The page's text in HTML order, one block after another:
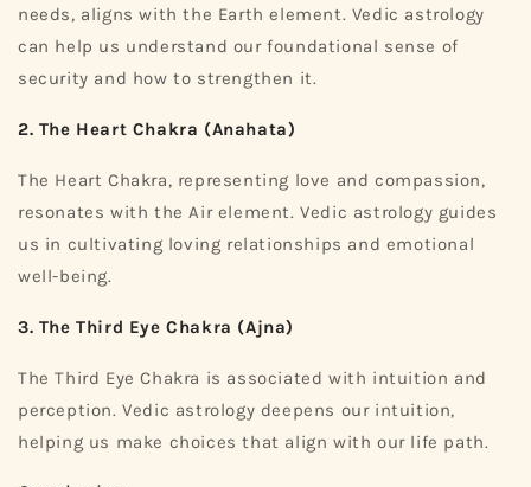
needs, aligns with the Earth element. Vedic astrology
can help us understand our foundational sense of
security and how to strengthen it.
2. The Heart Chakra (Anahata)
The Heart Chakra, representing love and compassion,
resonates with the Air element. Vedic astrology guides
us in cultivating loving relationships and emotional
well-being.
3. The Third Eye Chakra (Ajna)
The Third Eye Chakra is associated with intuition and
perception. Vedic astrology deepens our intuition,
helping us make choices that align with our life path.